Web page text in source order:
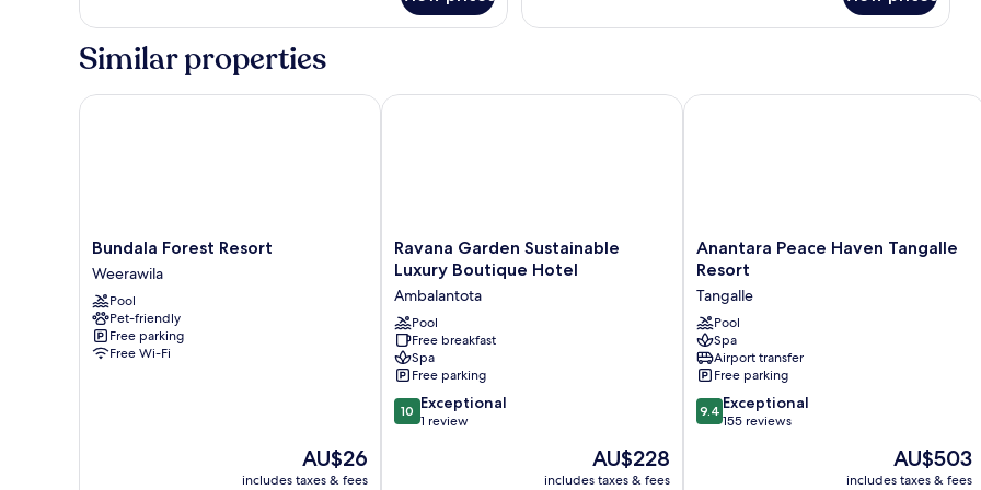
Similar properties
Bundala
Forest
Resort
Weerawila
Bundala Forest Resort
Weerawila
Pool
Pet-friendly
Free parking
Free Wi-Fi
The
price
AU$26
includes taxes & fees
Bundala Forest Resort
Ravana
Garden
Sustainable
Luxury
Boutique
Hotel
Ambalantota
Ravana Garden Sustainable
Luxury Boutique Hotel
Ambalantota
Pool
Free breakfast
Spa
Free parking
10.0
out
10 Exceptional
1 review
The
price
AU$228
includes taxes & fees
Ravana Garden Sustainable Luxury Boutique Hotel
Anantara
Peace
Tangalle
Resort
Tangalle
Anantara Peace Haven Tangalle
Resort
Tangalle
Pool
Spa
Airport transfer
Free parking
9.4
out
9.4 Exceptional
155 reviews
The
price
AU$503
includes taxes & fees
Anantara Peace Haven Tangalle